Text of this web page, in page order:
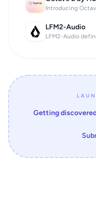
Introducing
LFM2-Audio
LFM2-Audio
Getting